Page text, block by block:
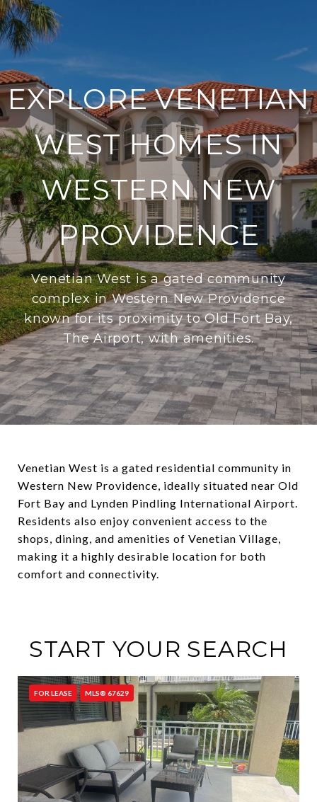
EXPLORE VENETIAN
WEST HOMES IN
WESTERN NEW
PROVIDENCE
Venetian West is a gated community
complex in Western New Providence
known for its proximity to Old Fort Bay,
The Airport, with amenities.
Venetian West is a gated residential community in
Western New Providence, ideally situated near Old
Fort Bay and Lynden Pindling International Airport.
Residents also enjoy convenient access to the
shops, dining, and amenities of Venetian Village,
making it a highly desirable location for both
comfort and connectivity.
START YOUR SEARCH
FOR LEASE MLS® 67629